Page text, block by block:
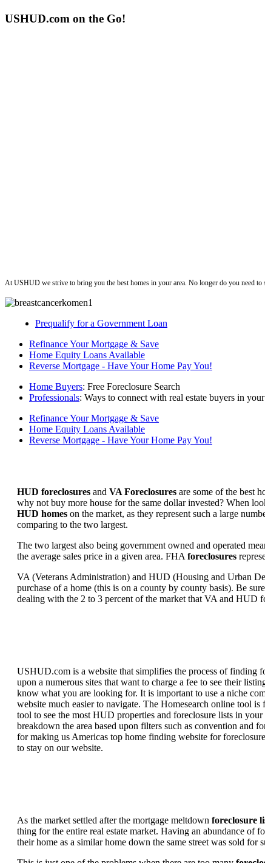
USHUD.com on the Go!
At USHUD we strive to bring you the best homes in your area. No longer do you need to
Prequalify for a Government Loan
Refinance Your Mortgage & Save
Home Equity Loans Available
Reverse Mortgage - Have Your Home Pay You!
Home Buyers: Free Foreclosure Search
Professionals: Ways to connect with real estate buyers in your
Refinance Your Mortgage & Save
Home Equity Loans Available
Reverse Mortgage - Have Your Home Pay You!
HUD foreclosures and VA Foreclosures are some of the best
why not buy more house for the same dollar invested? When
HUD homes on the market, as they represent such a large
comparing to the two largest.
The two largest also being government owned and operated
the average sales price in a given area. FHA foreclosures
VA (Veterans Administration) and HUD (Housing and Urban
purchase of a home (this is on a county by county basis). Be
dealing with the 2 to 3 percent of the market that VA and HUD
USHUD.com is a website that simplifies the process of finding
upon a numerous sites that want to charge a fee to see their
know what you are looking for. It is important to use a niche
website much easier to navigate. The Homesearch online tool
tool to see the most HUD properties and foreclosure lists in
breakdown the area based upon filters such as convention and
for making us Americas top home finding website for
to stay on our website.
As the market settled after the mortgage meltdown foreclosure
thing for the entire real estate market. Having an abundance of
their home as a similar home down the same street was sold for